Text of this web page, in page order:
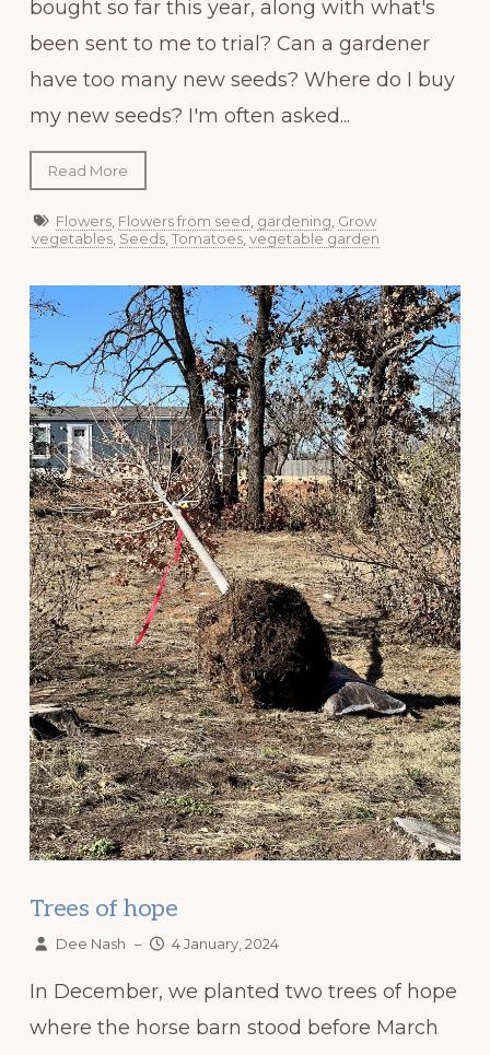
bought so far this year, along with what's
been sent to me to trial? Can a gardener
have too many new seeds? Where do I buy
my new seeds? I'm often asked...
Read More
Flowers Flowers from seed gardening Grow
vegetables, Seeds, Tomatoes, vegetable garden
Trees of hope
Dee Nash – 4 January, 2024
In December, we planted two trees of hope
where the horse barn stood before March